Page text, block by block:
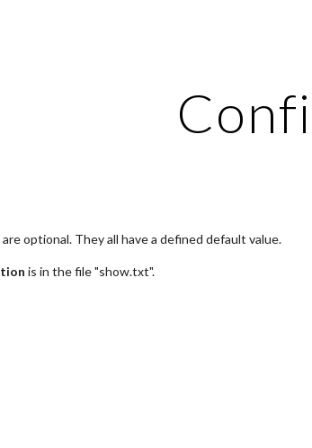
optional. They all have a defined default value.
is in the file "show.txt".